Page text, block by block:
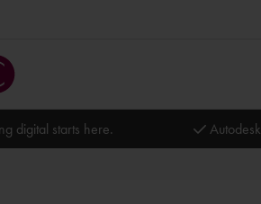
digital starts here.